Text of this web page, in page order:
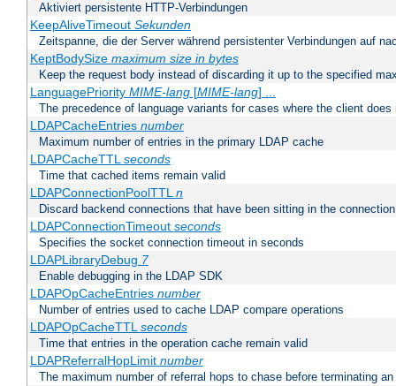
Aktiviert persistente HTTP-Verbindungen
KeepAliveTimeout Sekunden
Zeitspanne, die der Server während persistenter Verbindungen auf
KeptBodySize maximum size in bytes
Keep the request body instead of discarding it up to the specified
LanguagePriority MIME-lang[MIME-lang] ...
The precedence of language variants for cases where the client
LDAPCacheEntries number
Maximum number of entries in the primary LDAP cache
LDAPCacheTTLseconds
Time that cached items remain valid
LDAPConnectionPoolTTLn
Discard backend connections that have been sitting in the
LDAPConnectionTimeout seconds
Specifies the socket connection timeout in seconds
LDAPLibraryDebug 7
Enable debugging in the LDAP SDK
LDAPOpCacheEntries number
Number of entries used to cache LDAP compare operations
LDAPOpCacheTTLseconds
Time that entries in the operation cache remain valid
LDAPReferralHopLimit number
The maximum number of referral hops to chase before terminating